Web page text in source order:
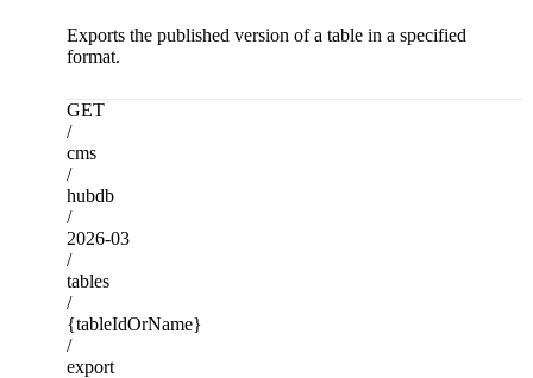
Exports the published version of a table in a specified
format.
GET
/
cms
/
hubdb
/
2026-03
/
tables
/
{tableIdOrName}
/
export